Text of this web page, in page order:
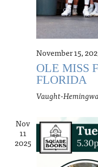
November 15,
OLE MISS
FLORIDA
Vaught-
Nov
11
2025